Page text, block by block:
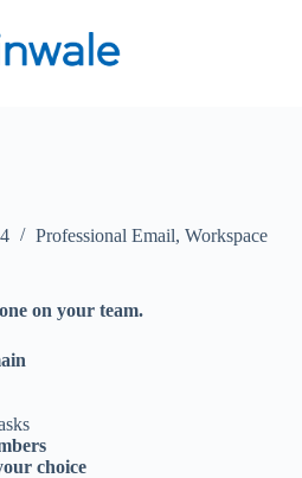
Professional Email, Workspace
on your team.
choice